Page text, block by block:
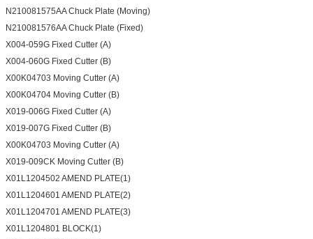
N210081575AA Chuck Plate (Moving)
N210081576AA Chuck Plate (Fixed)
X004-059G Fixed Cutter (A)
X004-060G Fixed Cutter (B)
X00K04703 Moving Cutter (A)
X00K04704 Moving Cutter (B)
X019-006G Fixed Cutter (A)
X019-007G Fixed Cutter (B)
X00K04703 Moving Cutter (A)
X019-009CK Moving Cutter (B)
X01L1204502 AMEND PLATE(1)
X01L1204601 AMEND PLATE(2)
X01L1204701 AMEND PLATE(3)
X01L1204801 BLOCK(1)